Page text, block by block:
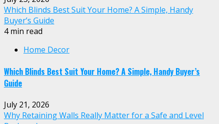
Which Blinds Best Suit Your Home? A Simple, Handy
Buyer’s Guide
4 min read
Home Decor
Which Blinds Best Suit Your Home? A Simple, Handy Buyer’s
Guide
July 21, 2026
Why Retaining Walls Really Matter for a Safe and Level